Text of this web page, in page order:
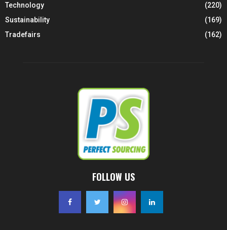
Technology
(220)
Sustainability
(169)
Tradefairs
(162)
FOLLOW US